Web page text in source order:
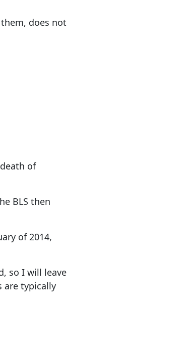
does not
of
BLS then
of 2014,
so I will leave
are typically